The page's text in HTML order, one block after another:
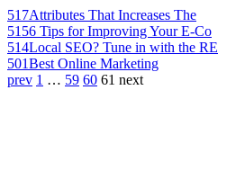
517Attributes That Increases The
5156 Tips for Improving Your E-Co
514Local SEO? Tune in with the RE
501Best Online Marketing
prev 1 … 59 60 61 next